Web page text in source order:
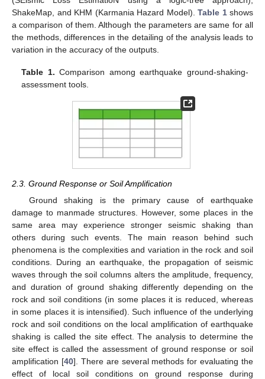
ShakeMap, and KHM (Karmania Hazard Model). Table 1shows
a comparison of them. Although the parameters are same for all
the methods, differences in the detailing of the analysis leads to
variation in the accuracy of the outputs.
Table 1. Comparison among earthquake ground-shaking-
assessment tools.
2.3. Ground Response or Soil Amplification
Ground shaking is the primary cause of earthquake
damage to manmade structures. However, some places in the
same area may experience stronger seismic shaking than
others during such events. The main reason behind such
phenomena is the complexities and variation in the rock and soil
conditions. During an earthquake, the propagation of seismic
waves through the soil columns alters the amplitude, frequency,
and duration of ground shaking differently depending on the
rock and soil conditions (in some places it is reduced, whereas
in some places it is intensified). Such influence of the underlying
rock and soil conditions on the local amplification of earthquake
shaking is called the site effect. The analysis to determine the
site effect is called the assessment of ground response or soil
amplification [40]. There are several methods for evaluating the
effect of local soil conditions on ground response during